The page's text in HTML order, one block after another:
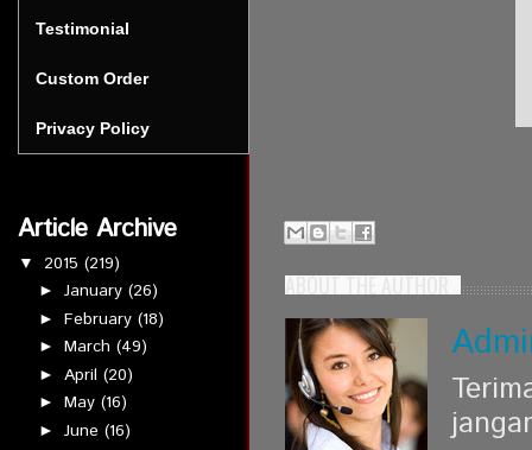
Testimonial
Custom Order
Privacy Policy
Article Archive
▼ 2015 (219)
► January (26)
► February (18)
► March (49)
► April (20)
► May (16)
► June (16)
ABOUT THE AUTHOR